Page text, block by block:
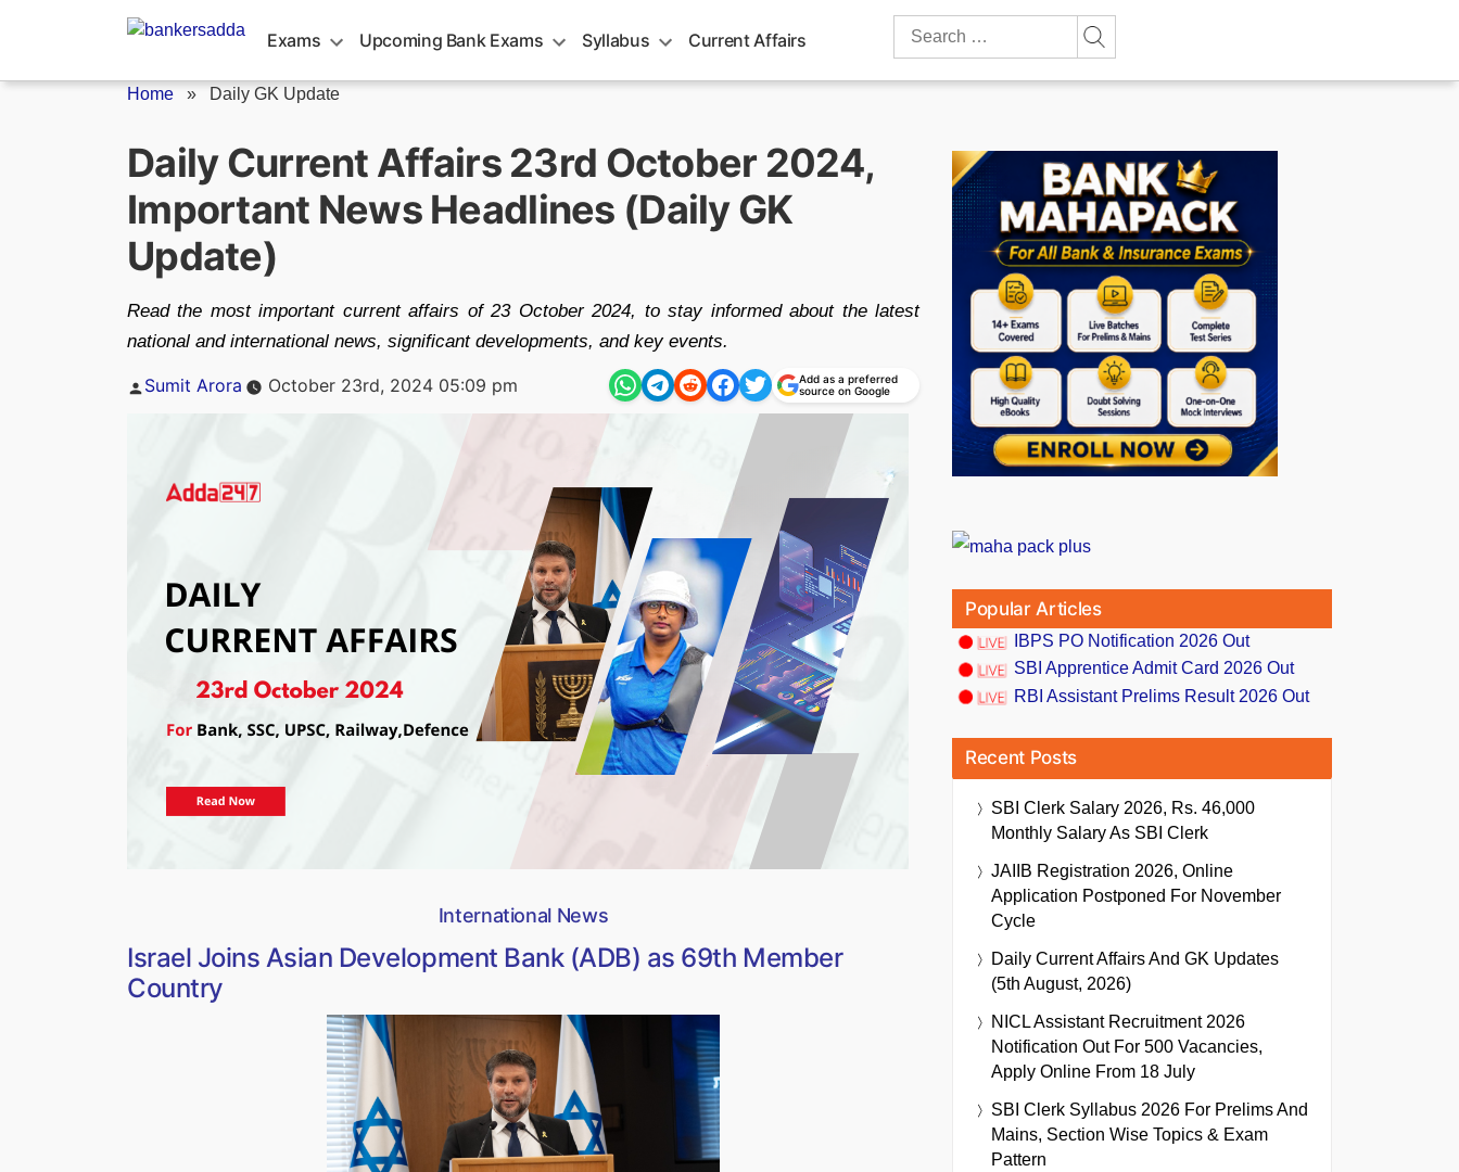
Exams Upcoming Bank Exams Syllabus Current Affairs
Search
Home » Daily GK Update
Daily Current Affairs 23rd October 2024,
Important News Headlines (Daily GK
Update)
Read the most important current affairs of 23 October 2024, to stay informed about the latest
national and international news, significant developments, and key events.
Posted
Sumit Arora October 23rd, 2024 05:09 pm
Add as a preferred
source on Google
International News
Israel Joins Asian Development Bank (ADB) as 69th Member
Country
Popular Articles
IBPS PO Notification 2026 Out
SBI Apprentice Admit Card 2026 Out
RBI Assistant Prelims Result 2026 Out
Recent Posts
SBI Clerk Salary 2026, Rs. 46,000
Monthly Salary As SBI Clerk
JAIIB Registration 2026, Online
Application Postponed For November
Cycle
Daily Current Affairs And GK Updates
(5th August, 2026)
NICL Assistant Recruitment 2026
Notification Out For 500 Vacancies,
Apply Online From 18 July
SBI Clerk Syllabus 2026 For Prelims And
Mains, Section Wise Topics & Exam
Pattern